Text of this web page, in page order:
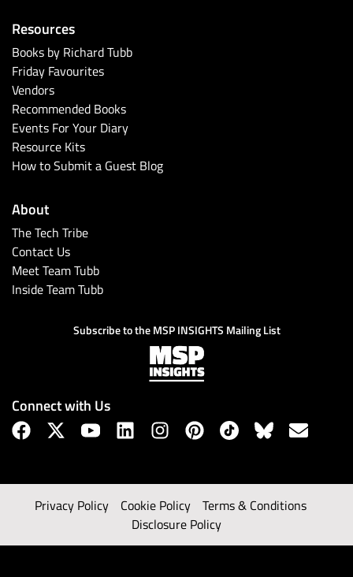
Resources
Books by Richard Tubb
Friday Favourites
Vendors
Recommended Books
Events For Your Diary
Resource Kits
How to Submit a Guest Blog
About
The Tech Tribe
Contact Us
Meet Team Tubb
Inside Team Tubb
Subscribe to the MSP INSIGHTS Mailing List
Connect with Us
Privacy Policy Cookie Policy
Terms & Conditions
Disclosure Policy